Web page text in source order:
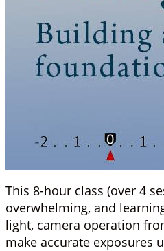
This 8-hour class (over 4
overwhelming, and
light, camera operation
make accurate exposures